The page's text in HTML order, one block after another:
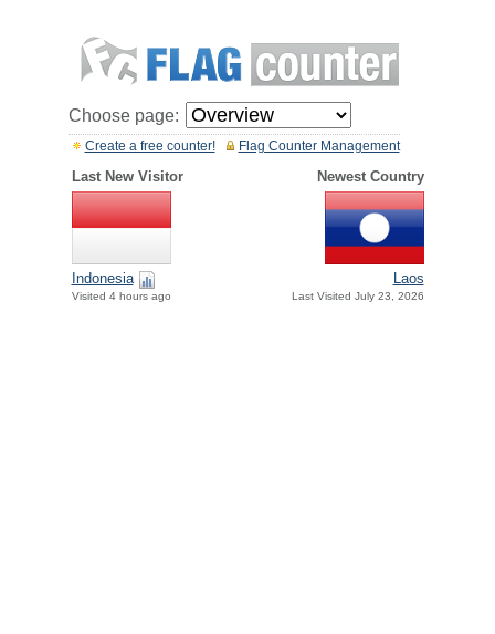
Choose page:
Flag Counter Management
Create a free counter!
Last New Visitor Newest Country
Indonesia
Visited 4 hours ago
Laos
Last Visited July 23, 2026